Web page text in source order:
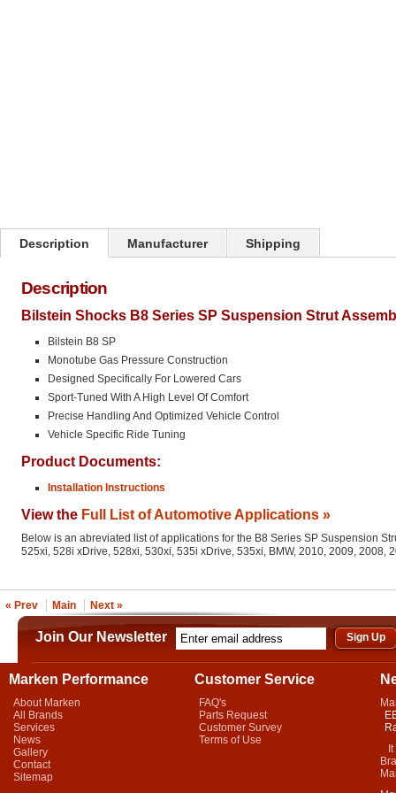
Description Manufacturer Shipping
Description
Bilstein Shocks B8 Series SP Suspension Strut
Bilstein B8 SP
Monotube Gas Pressure Construction
Designed Specifically For Lowered Cars
Sport-Tuned With A High Level Of Comfort
Precise Handling And Optimized Vehicle Control
Vehicle Specific Ride Tuning
Product Documents:
Installation Instructions
View the Full List of Automotive Applications »
Below is an abreviated list of applications for the B8 Series SP Suspension
525xi, 528i xDrive, 528xi, 530xi, 535i xDrive, 535xi, BMW, 2010, 2009, 2008,
« Prev Main Next »
Join Our Newsletter
Marken Performance
About Marken
All Brands
Services
News
Gallery
Contact
Sitemap
Customer Service
FAQ's
Parts Request
Customer Survey
Terms of Use
It